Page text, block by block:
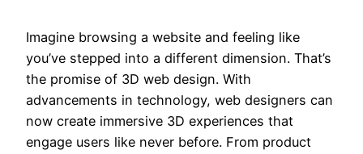
Imagine browsing a website and feeling like
you’ve stepped into a different dimension. That’s
the promise of 3D web design. With
advancements in technology, web designers can
now create immersive 3D experiences that
engage users like never before. From product